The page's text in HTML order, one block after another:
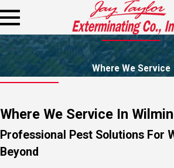
Where We Service
Where We Service In
Professional Pest Solutions For
Beyond